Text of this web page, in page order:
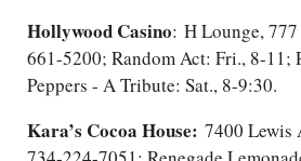
Hollywood Casino: H Lounge,
661-5200; Random Act: Fri., 8-11​;
Peppers - A Tribute: Sat.​, 8-9:30.
Kara’s Cocoa House: 7400 Lewis